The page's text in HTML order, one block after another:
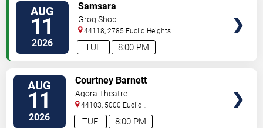
AUG
11
2026 8:00 PM
TUE
Samsara
Grog Shop
44118, 2785 Euclid Heights
Blvd Cleveland,OH,US
AUG
11
2026 8:00 PM
TUE
Courtney Barnett
Agora Theatre
44103, 5000 Euclid
Avenue Cleveland,OH,US